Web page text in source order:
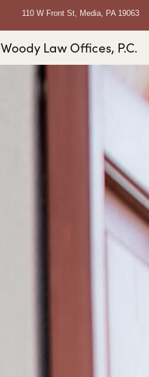
110 W Front St, Media, PA 19063
Woody Law Offices, P.C.